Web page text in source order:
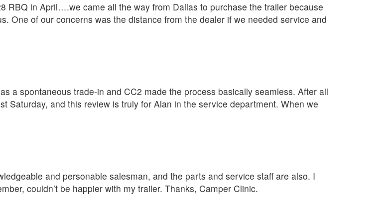
RBQ in April….we came all the way from Dallas to purchase the trailer because
One of our concerns was the distance from the dealer if we needed service and
a spontaneous trade-in and CC2 made the process basically seamless. After all
Saturday, and this review is truly for Alan in the service department. When we
and personable salesman, and the parts and service staff are also. I
couldn’t be happier with my trailer. Thanks, Camper Clinic.